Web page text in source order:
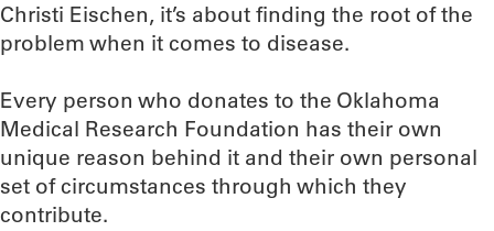
Christi Eischen, it’s about finding the root of the
problem when it comes to disease.
Every person who donates to the Oklahoma
Medical Research Foundation has their own
unique reason behind it and their own personal
set of circumstances through which they
contribute.